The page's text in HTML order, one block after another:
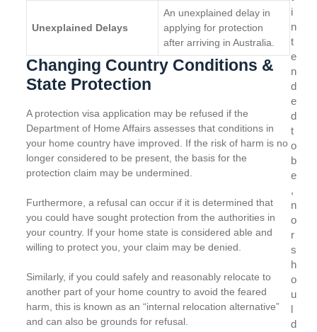
Unexplained Delays
An unexplained delay in
applying for protection
after arriving in Australia.
Changing Country Conditions &
State Protection
A protection visa application may be refused if the
Department of Home Affairs assesses that conditions in
your home country have improved. If the risk of harm is no
longer considered to be present, the basis for the
protection claim may be undermined.
Furthermore, a refusal can occur if it is determined that
you could have sought protection from the authorities in
your country. If your home state is considered able and
willing to protect you, your claim may be denied.
Similarly, if you could safely and reasonably relocate to
another part of your home country to avoid the feared
harm, this is known as an “internal relocation alternative”
and can also be grounds for refusal.
i
n
t
e
n
d
e
d
t
o
b
e
,
n
o
r
s
h
o
u
l
d